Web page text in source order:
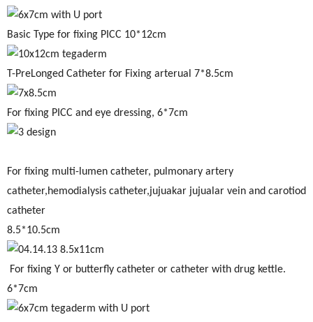
Basic Type for fixing PICC 10*12cm
T-PreLonged Catheter for Fixing arterual 7*8.5cm
For fixing PICC and eye dressing, 6*7cm
For fixing multi-lumen catheter, pulmonary artery
catheter,hemodialysis catheter,jujuakar jujualar vein and carotiod
catheter
8.5*10.5cm
For fixing Y or butterfly catheter or catheter with drug kettle.
6*7cm